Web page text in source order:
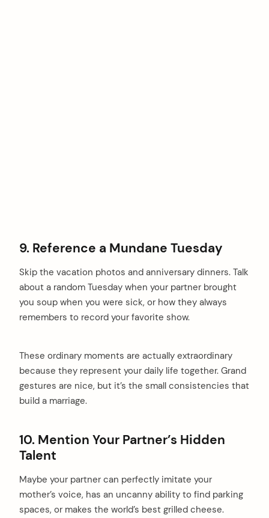
9. Reference a Mundane Tuesday
Skip the vacation photos and anniversary dinners. Talk
about a random Tuesday when your partner brought
you soup when you were sick, or how they always
remembers to record your favorite show.
These ordinary moments are actually extraordinary
because they represent your daily life together. Grand
gestures are nice, but it’s the small consistencies that
build a marriage.
10. Mention Your Partner’s Hidden
Talent
Maybe your partner can perfectly imitate your
mother’s voice, has an uncanny ability to find parking
spaces, or makes the world’s best grilled cheese.